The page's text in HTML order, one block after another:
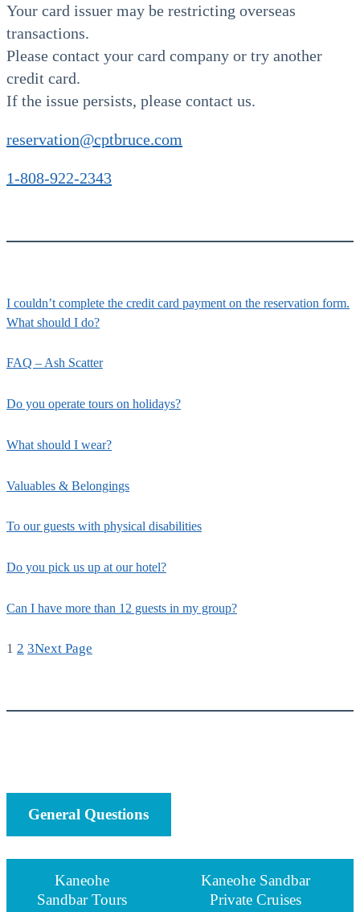
Your card issuer may be restricting overseas
transactions.
Please contact your card company or try another
credit card.
If the issue persists, please contact us.
reservation@cptbruce.com
1-808-922-2343
I couldn’t complete the credit card payment on the reservation form.
What should I do?
FAQ – Ash Scatter
Do you operate tours on holidays?
What should I wear?
Valuables & Belongings
To our guests with physical disabilities
Do you pick us up at our hotel?
Can I have more than 12 guests in my group?
1 2 3Next Page
General Questions
Kaneohe
Sandbar Tours
Kaneohe Sandbar
Private Cruises